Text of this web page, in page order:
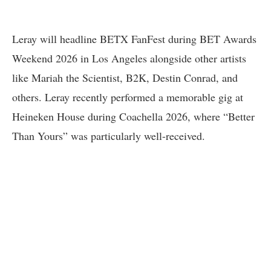
Leray will headline BETX FanFest during BET Awards
Weekend 2026 in Los Angeles alongside other artists
like Mariah the Scientist, B2K, Destin Conrad, and
others. Leray recently performed a memorable gig at
Heineken House during Coachella 2026, where “Better
Than Yours” was particularly well-received.